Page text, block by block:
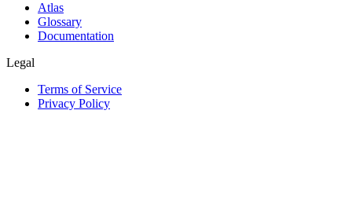
Atlas
Glossary
Documentation
Legal
Terms of Service
Privacy Policy